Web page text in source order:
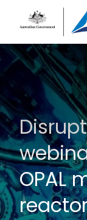
content
OPAL